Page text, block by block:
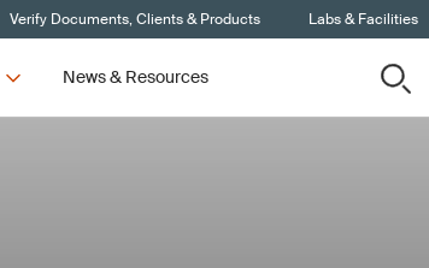
Verify Documents, Clients & Products Labs & Facilities
News & Resources